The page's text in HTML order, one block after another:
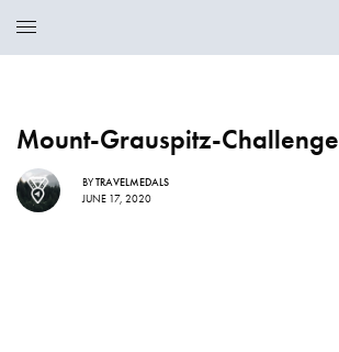
Mount-Grauspitz-Challenge
BYTRAVELMEDALS
JUNE 17, 2020